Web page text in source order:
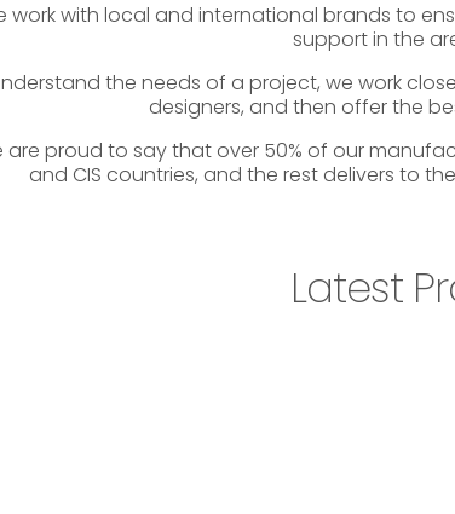
work with local and international brands to
support in the
the needs of a project, we work
designers, and then offer the
are proud to say that over 50% of our
and CIS countries, and the rest delivers to
Latest